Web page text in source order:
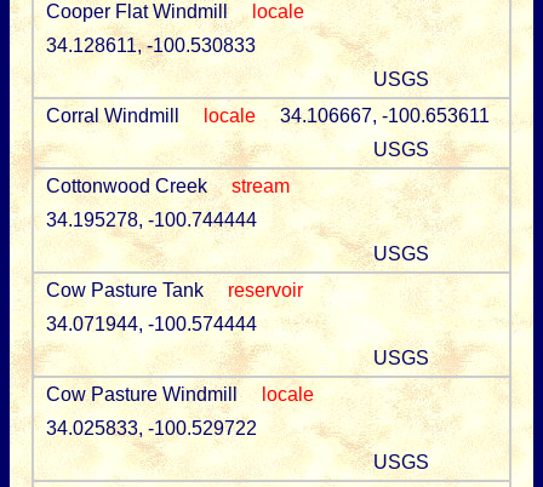
Cooper Flat Windmill
locale
34.128611, -100.530833
USGS
Corral Windmill
locale
34.106667, -100.653611
USGS
Cottonwood Creek
stream
34.195278, -100.744444
USGS
Cow Pasture Tank
reservoir
34.071944, -100.574444
USGS
Cow Pasture Windmill
locale
34.025833, -100.529722
USGS